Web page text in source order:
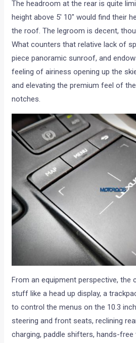
The headroom at the rear is quite
height above 5′ 10″ would find their
the roof. The legroom is decent,
What counters that relative lack of
piece panoramic sunroof, and
feeling of airiness opening up the
and elevating the premium feel of
notches.
From an equipment perspective, the
stuff like a head up display, a
to control the menus on the 10.3
steering and front seats, reclining
charging, paddle shifters, hands-